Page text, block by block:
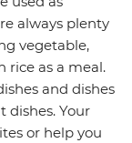
always plenty
vegetable,
rice as a meal.
and dishes
dishes. Your
or help you